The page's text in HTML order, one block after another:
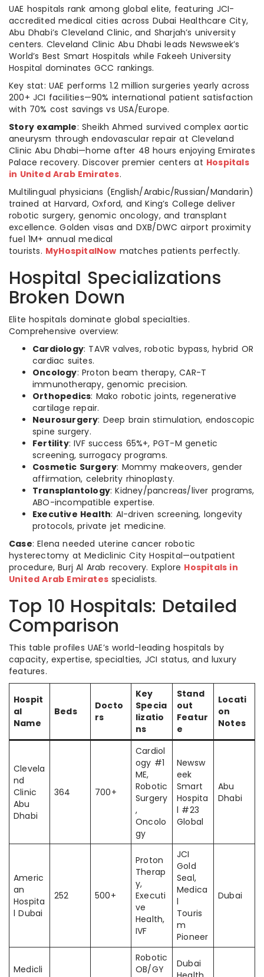
UAE hospitals rank among global elite, featuring JCI-
accredited medical cities across Dubai Healthcare City,
Abu Dhabi’s Cleveland Clinic, and Sharjah’s university
centers. Cleveland Clinic Abu Dhabi leads Newsweek’s
World’s Best Smart Hospitals while Fakeeh University
Hospital dominates GCC rankings.
Key stat: UAE performs 1.2 million surgeries yearly across
200+ JCI facilities—90% international patient satisfaction
with 70% cost savings vs USA/Europe.
Story example: Sheikh Ahmed survived complex aortic
aneurysm through endovascular repair at Cleveland
Clinic Abu Dhabi—home after 48 hours enjoying Emirates
Palace recovery. Discover premier centers at Hospitals
in United Arab Emirates.
Multilingual physicians (English/Arabic/Russian/Mandarin)
trained at Harvard, Oxford, and King’s College deliver
robotic surgery, genomic oncology, and transplant
excellence. Golden visas and DXB/DWC airport proximity
fuel 1M+ annual medical
tourists. MyHospitalNow matches patients perfectly.
Hospital Specializations
Broken Down
Elite hospitals dominate global specialties.
Comprehensive overview:
Cardiology: TAVR valves, robotic bypass, hybrid OR
cardiac suites.
Oncology: Proton beam therapy, CAR-T
immunotherapy, genomic precision.
Orthopedics: Mako robotic joints, regenerative
cartilage repair.
Neurosurgery: Deep brain stimulation, endoscopic
spine surgery.
Fertility: IVF success 65%+, PGT-M genetic
screening, surrogacy programs.
Cosmetic Surgery: Mommy makeovers, gender
affirmation, celebrity rhinoplasty.
Transplantology: Kidney/pancreas/liver programs,
ABO-incompatible expertise.
Executive Health: AI-driven screening, longevity
protocols, private jet medicine.
Case: Elena needed uterine cancer robotic
hysterectomy at Mediclinic City Hospital—outpatient
procedure, Burj Al Arab recovery. Explore Hospitals in
United Arab Emirates specialists.
Top 10 Hospitals: Detailed
Comparison
This table profiles UAE’s world-leading hospitals by
capacity, expertise, specialties, JCI status, and luxury
features.
Hospit
al
Name
Beds
Docto
rs
Key
Specia
lizatio
ns
Stand
out
Featur
e
Locati
on
Notes
Clevela
nd
Clinic
Abu
Dhabi
364 700+
Cardiol
ogy #1
ME,
Robotic
Surgery
,
Oncolo
gy
Newsw
eek
Smart
Hospita
l #23
Global
Abu
Dhabi
Americ
an
Hospita
l Dubai
252 500+
Proton
Therap
y,
Executi
ve
Health,
IVF
JCI
Gold
Seal,
Medica
l
Touris
m
Pioneer
Dubai
Medicli
Robotic
OB/GY
Dubai